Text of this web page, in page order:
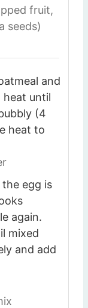
fruit,
seeds)
and
until
(4
heat to
egg is
again.
mixed
and add